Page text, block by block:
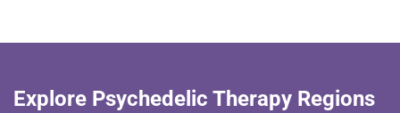
Explore Psychedelic Therapy Regions